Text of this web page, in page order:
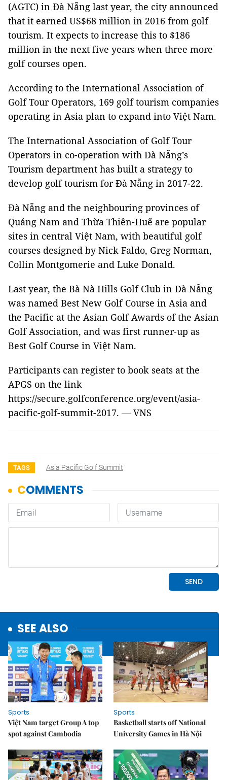
(AGTC) in Đà Nẵng last year, the city announced
that it earned US$68 million in 2016 from golf
tourism. It expects to increase this to $186
million in the next five years when three more
golf courses open.
According to the International Association of
Golf Tour Operators, 169 golf tourism companies
operating in Asia plan to expand into Việt Nam.
The International Association of Golf Tour
Operators in co-operation with Đà Nẵng’s
Tourism department has built a strategy to
develop golf tourism for Đà Nẵng in 2017-22.
Đà Nẵng and the neighbouring provinces of
Quảng Nam and Thừa Thiên-Huế are popular
sites in central Việt Nam, with beautiful golf
courses designed by Nick Faldo, Greg Norman,
Collin Montgomerie and Luke Donald.
Last year, the Bà Nà Hills Golf Club in Đà Nẵng
was named Best New Golf Course in Asia and
the Pacific at the Asian Golf Awards of the Asian
Golf Association, and was first runner-up as
Best Golf Course in Việt Nam.
Participants can register to book seats at the
APGS on the link
https://secure.golfconference.org/event/asia-
pacific-golf-summit-2017. — VNS
TAGS Asia Pacific Golf Summit
SEE ALSO
Sports
Việt Nam target Group A top
spot against Cambodia
Sports
Basketball starts off National
University Games in Hà Nội